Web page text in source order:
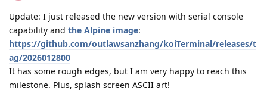
Update: I just released the new version with serial console
capability and the Alpine image:
https://github.com/outlawsanzhang/koiTerminal/releases/t
ag/2026012800
It has some rough edges, but I am very happy to reach this
milestone. Plus, splash screen ASCII art!